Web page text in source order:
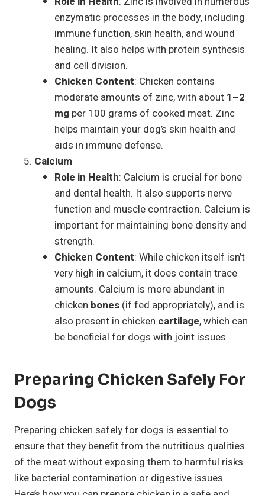
enzymatic processes in the body, including
immune function, skin health, and wound
healing. It also helps with protein synthesis
and cell division.
Chicken Content: Chicken contains
moderate amounts of zinc, with about 1–2
mg per 100 grams of cooked meat. Zinc
helps maintain your dog’s skin health and
aids in immune defense.
Calcium
Role in Health: Calcium is crucial for bone
and dental health. It also supports nerve
function and muscle contraction. Calcium is
important for maintaining bone density and
strength.
Chicken Content: While chicken itself isn’t
very high in calcium, it does contain trace
amounts. Calcium is more abundant in
chicken bones (if fed appropriately), and is
also present in chicken cartilage, which can
be beneficial for dogs with joint issues.
Preparing Chicken Safely For
Dogs
Preparing chicken safely for dogs is essential to
ensure that they benefit from the nutritious qualities
of the meat without exposing them to harmful risks
like bacterial contamination or digestive issues.